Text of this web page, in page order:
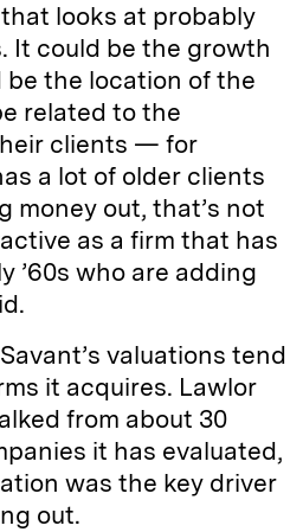
looks at probably
It could be the growth
be the location of the
related to the
clients — for
a lot of older clients
money out, that’s not
as a firm that has
’60s who are adding
valuations tend
it acquires. Lawlor
from about 30
it has evaluated,
was the key driver
out.